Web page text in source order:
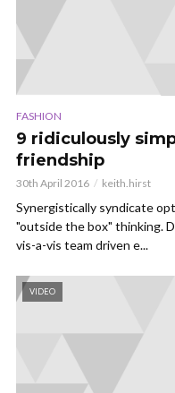
FASHION
9 ridiculously
friendship
30th April 2016 keith.hirst
Synergistically syndicate
"outside the box" thinking.
vis-a-vis team driven e...
VIDEO